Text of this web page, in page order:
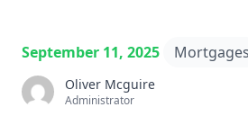
September 11, 2025 Mortgages
Oliver Mcguire
Administrator